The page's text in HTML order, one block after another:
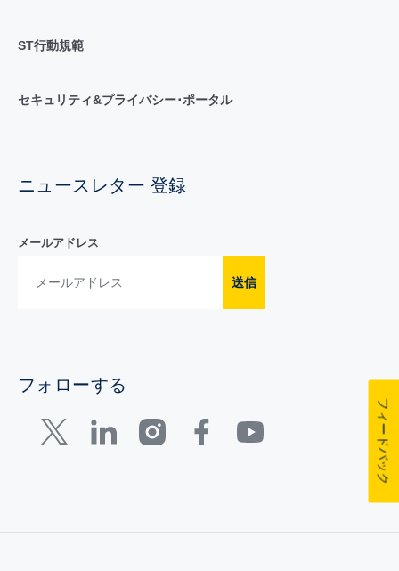
ST行動規範
セキュリティ&プライバシー･ポータル
ニュースレター 登録
メールアドレス
送信
フォローする
フィードバック